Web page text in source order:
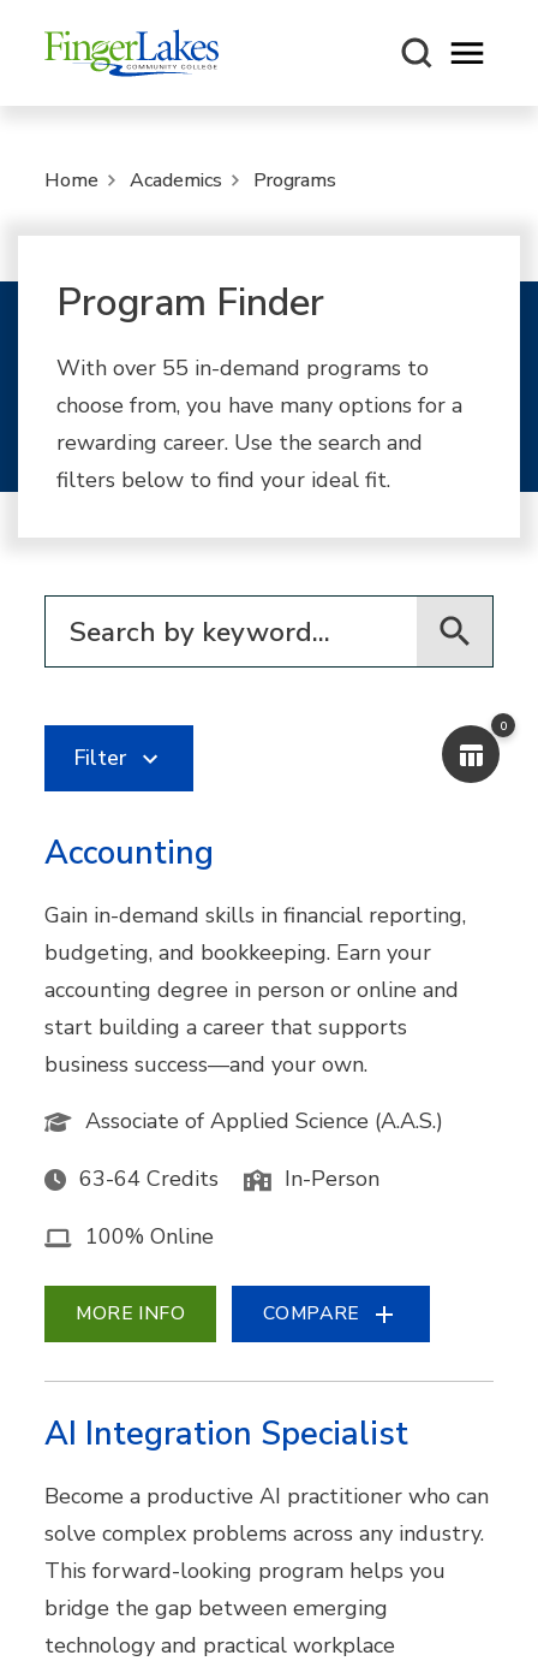
Open
Home Academics Programs
Program Finder
With over 55 in-demand programs to
choose from, you have many options for a
rewarding career. Use the search and
filters below to find your ideal fit.
0
Filter
Accounting
Gain in-demand skills in financial reporting,
budgeting, and bookkeeping. Earn your
accounting degree in person or online and
start building a career that supports
business success—and your own.
Associate of Applied Science (A.A.S.)
63-64 Credits In-Person
100% Online
MORE INFO COMPARE
AI Integration Specialist
Become a productive AI practitioner who can
solve complex problems across any industry.
This forward-looking program helps you
bridge the gap between emerging
technology and practical workplace